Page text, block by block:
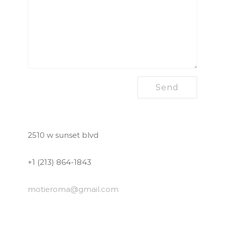
2510 w sunset blvd
+1 (213) 864-1843
motieroma@gmail.com